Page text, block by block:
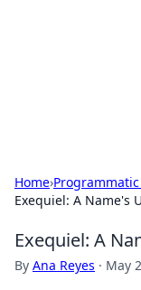
Home›Programmatic
Exequiel: A Name's
Exequiel: A
By Ana Reyes · May